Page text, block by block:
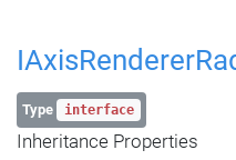
Type interface
Inheritance Properties